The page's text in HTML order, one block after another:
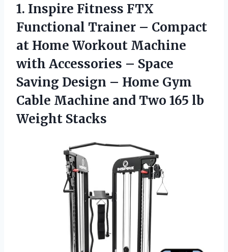
1. Inspire Fitness FTX
Functional Trainer – Compact
at Home Workout Machine
with Accessories – Space
Saving Design – Home Gym
Cable Machine and Two 165 lb
Weight Stacks